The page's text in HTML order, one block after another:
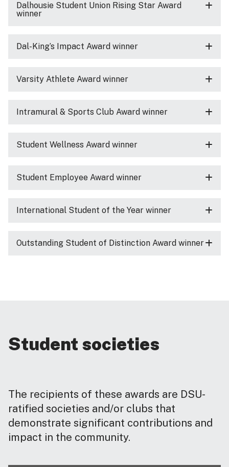
Dalhousie Student Union Rising Star Award
winner
Dal-King’s Impact Award winner
Varsity Athlete Award winner
Intramural & Sports Club Award winner
Student Wellness Award winner
Student Employee Award winner
International Student of the Year winner
Outstanding Student of Distinction Award winner
Student societies
The recipients of these awards are DSU-
ratified societies and/or clubs that
demonstrate significant contributions and
impact in the community.